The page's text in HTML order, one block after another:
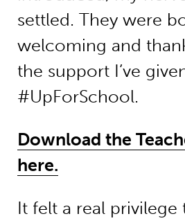
settled. They were
welcoming and
the support I’ve
#UpForSchool.
Download the
here.
It felt a real privilege